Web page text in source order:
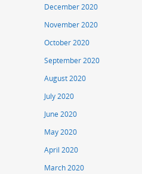
December 2020
November 2020
October 2020
September 2020
August 2020
July 2020
June 2020
May 2020
April 2020
March 2020